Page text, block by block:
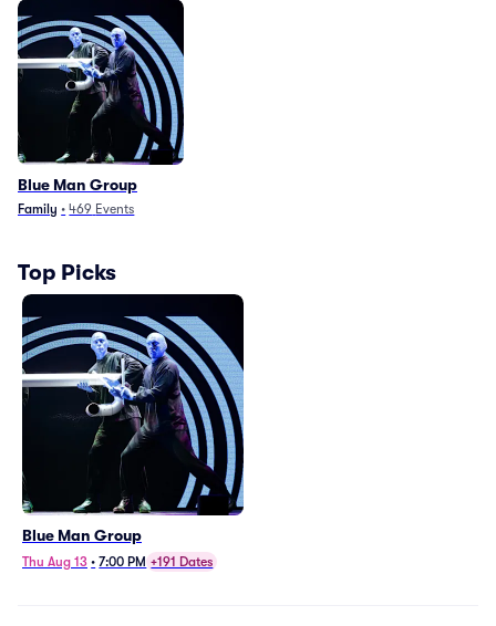
Blue Man Group
Family • 469 Events
Top Picks
Blue Man Group
Thu Aug 13 • 7:00 PM +191 Dates